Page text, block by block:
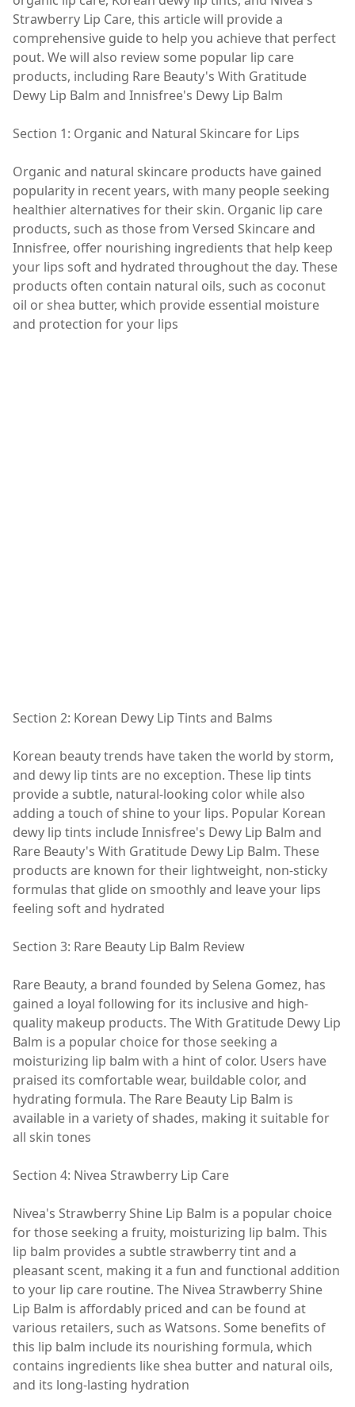
Strawberry Lip Care, this article will provide a
comprehensive guide to help you achieve that perfect
pout. We will also review some popular lip care
products, including Rare Beauty's With Gratitude
Dewy Lip Balm and Innisfree's Dewy Lip Balm
Section 1: Organic and Natural Skincare for Lips
Organic and natural skincare products have gained
popularity in recent years, with many people seeking
healthier alternatives for their skin. Organic lip care
products, such as those from Versed Skincare and
Innisfree, offer nourishing ingredients that help keep
your lips soft and hydrated throughout the day. These
products often contain natural oils, such as coconut
oil or shea butter, which provide essential moisture
and protection for your lips
Section 2: Korean Dewy Lip Tints and Balms
Korean beauty trends have taken the world by storm,
and dewy lip tints are no exception. These lip tints
provide a subtle, natural-looking color while also
adding a touch of shine to your lips. Popular Korean
dewy lip tints include Innisfree's Dewy Lip Balm and
Rare Beauty's With Gratitude Dewy Lip Balm. These
products are known for their lightweight, non-sticky
formulas that glide on smoothly and leave your lips
feeling soft and hydrated
Section 3: Rare Beauty Lip Balm Review
Rare Beauty, a brand founded by Selena Gomez, has
gained a loyal following for its inclusive and high-
quality makeup products. The With Gratitude Dewy Lip
Balm is a popular choice for those seeking a
moisturizing lip balm with a hint of color. Users have
praised its comfortable wear, buildable color, and
hydrating formula. The Rare Beauty Lip Balm is
available in a variety of shades, making it suitable for
all skin tones
Section 4: Nivea Strawberry Lip Care
Nivea's Strawberry Shine Lip Balm is a popular choice
for those seeking a fruity, moisturizing lip balm. This
lip balm provides a subtle strawberry tint and a
pleasant scent, making it a fun and functional addition
to your lip care routine. The Nivea Strawberry Shine
Lip Balm is affordably priced and can be found at
various retailers, such as Watsons. Some benefits of
this lip balm include its nourishing formula, which
contains ingredients like shea butter and natural oils,
and its long-lasting hydration